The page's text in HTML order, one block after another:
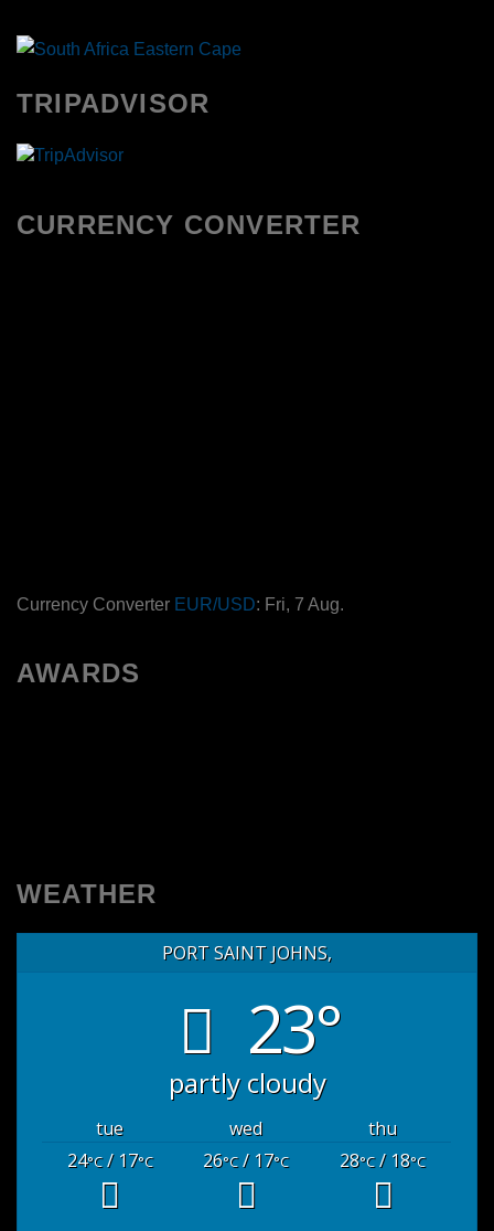
TRIPADVISOR
CURRENCY CONVERTER
Currency Converter EUR/USD: Fri, 7 Aug.
AWARDS
WEATHER
PORT SAINT JOHNS,
23°
partly cloudy
tue wed
thu
24°C/ 17°C 26°C/ 17°C 28°C/ 18°C